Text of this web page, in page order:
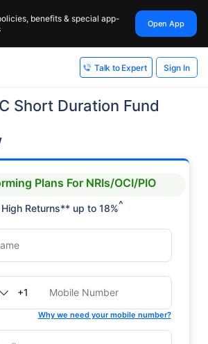
benefits & special app-
Open App
Talk to Expert Sign In
Short Duration Fund
Plans For NRIs/OCI/PIO
Returns** up to 18%^
+1
Why we need your mobile number?